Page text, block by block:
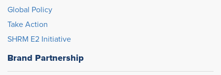
Global Policy
Take Action
SHRM E2 Initiative
Brand Partnership